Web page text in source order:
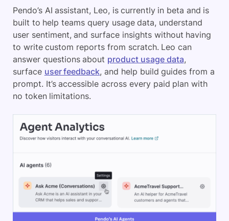
Pendo’s AI assistant, Leo, is currently in beta and is
built to help teams query usage data, understand
user sentiment, and surface insights without having
to write custom reports from scratch. Leo can
answer questions about product usage data,
surface user feedback, and help build guides from a
prompt. It’s accessible across every paid plan with
no token limitations.